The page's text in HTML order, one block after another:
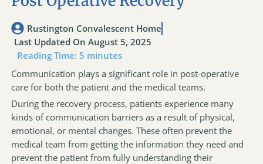
Rustington Convalescent Home
Last Updated On August 5, 2025
Reading Time: 5 minutes
Communication plays a significant role in post-operative
care for both the patient and the medical teams.
During the recovery process, patients experience many
kinds of communication barriers as a result of physical,
emotional, or mental changes. These often prevent the
medical team from getting the information they need and
prevent the patient from fully understanding their